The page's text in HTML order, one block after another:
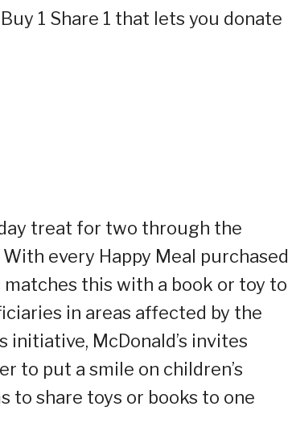
1 Share 1 that lets you donate
treat for two through the
With every Happy Meal purchased
matches this with a book or toy to
in areas affected by the
initiative, McDonald’s invites
to put a smile on children’s
to share toys or books to one